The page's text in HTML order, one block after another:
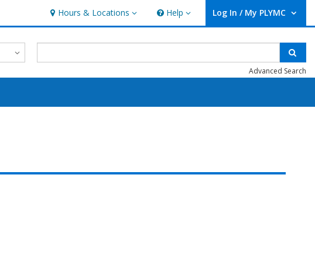
Hours & Locations
Hours & Locations Help
Help Log In / My PLYMC
User Log In / My PLYMC.
Advanced Search